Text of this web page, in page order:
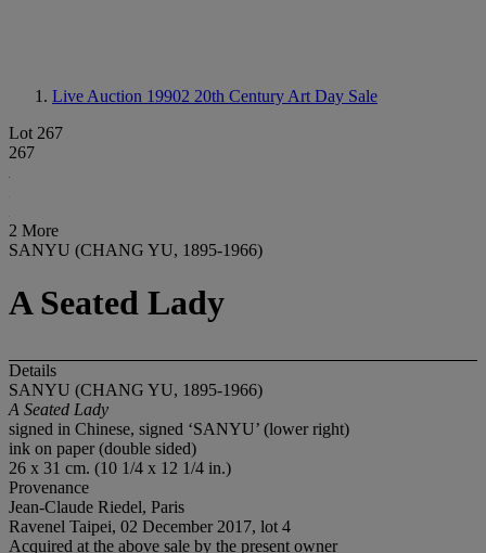
Live Auction 19902 20th Century Art Day Sale
Lot 267
267
2 More
SANYU (CHANG YU, 1895-1966)
A Seated Lady
Details
SANYU (CHANG YU, 1895-1966)
A Seated Lady
signed in Chinese, signed ‘SANYU’ (lower right)
ink on paper (double sided)
26 x 31 cm. (10 1/4 x 12 1/4 in.)
Provenance
Jean-Claude Riedel, Paris
Ravenel Taipei, 02 December 2017, lot 4
Acquired at the above sale by the present owner